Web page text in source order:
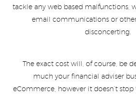
tackle any web based malfunctions,
email communications or
disconcerting.
The exact cost will, of course, be
much your financial adviser
eCommerce, however it doesn’t stop